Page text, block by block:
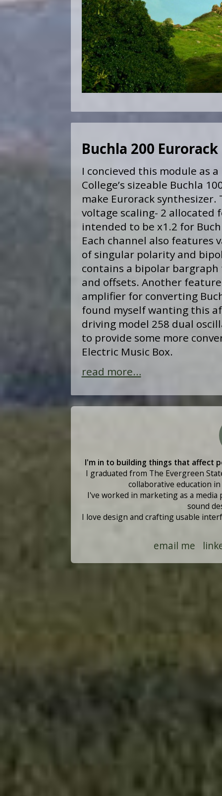
Buchla 200
I concieved this module as
College’s sizeable Buchla
make Eurorack
voltage scaling- 2 allocated
intended to be x1.2 for
Each channel also features
of singular polarity and
contains a bipolar
and offsets. Another
amplifier for converting
found myself wanting this
driving model 258 dual
to provide some more
Electric Music Box.
read more…
I'm in to building things that affect
I graduated from The Evergreen
collaborative education
I've worked in marketing as a
sound
I love design and crafting usable
email me